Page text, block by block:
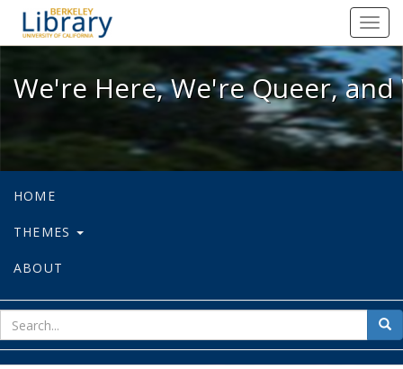
We're Here, We're Queer, and
We're Here, We're Queer,
HOME
THEMES
ABOUT
for